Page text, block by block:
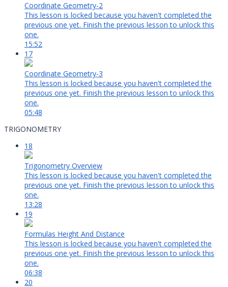
Coordinate Geometry-2
This lesson is locked because you haven't completed the
previous one yet. Finish the previous lesson to unlock this
one.
15:52
17
Coordinate Geometry-3
This lesson is locked because you haven't completed the
previous one yet. Finish the previous lesson to unlock this
one.
05:48
TRIGONOMETRY
18
Trigonometry Overview
This lesson is locked because you haven't completed the
previous one yet. Finish the previous lesson to unlock this
one.
13:28
19
Formulas Height And Distance
This lesson is locked because you haven't completed the
previous one yet. Finish the previous lesson to unlock this
one.
06:38
20